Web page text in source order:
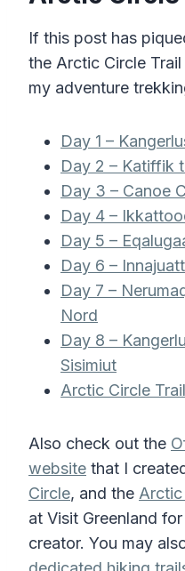
If this post has
the Arctic Circle Trail
my adventure
Day 1 –
Day 2 – Katiffik
Day 3 – Canoe
Day 4 –
Day 5 –
Day 6 –
Day 7 –
Nord
Day 8 –
Sisimiut
Arctic Circle
Also check out the
website that I
Circle, and the Arctic
at Visit Greenland
creator. You may